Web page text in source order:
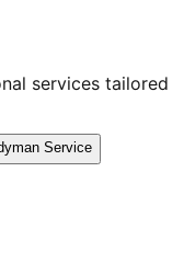
services tailored
Service